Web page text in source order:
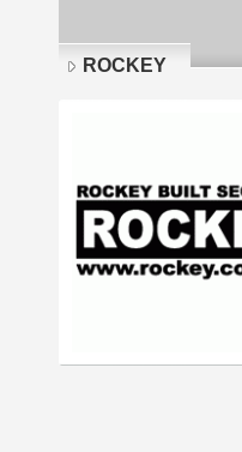
ROCKEY